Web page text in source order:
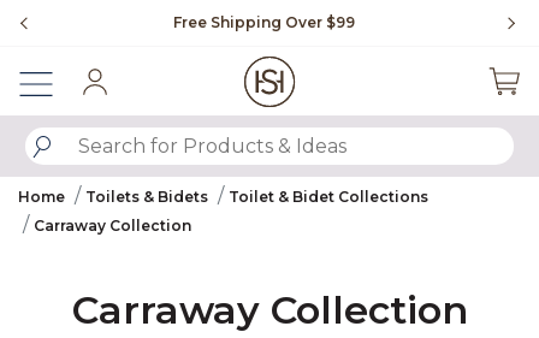
Free Shipping Over $99
SUBMIT SEARCH KEYWORDS
Home Toilets & Bidets
Toilet & Bidet Collections
Carraway Collection
Carraway Collection